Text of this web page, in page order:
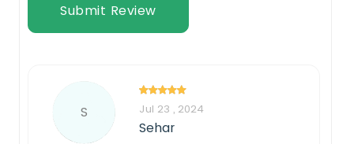
Submit Review
S Jul 23 , 2024
Sehar